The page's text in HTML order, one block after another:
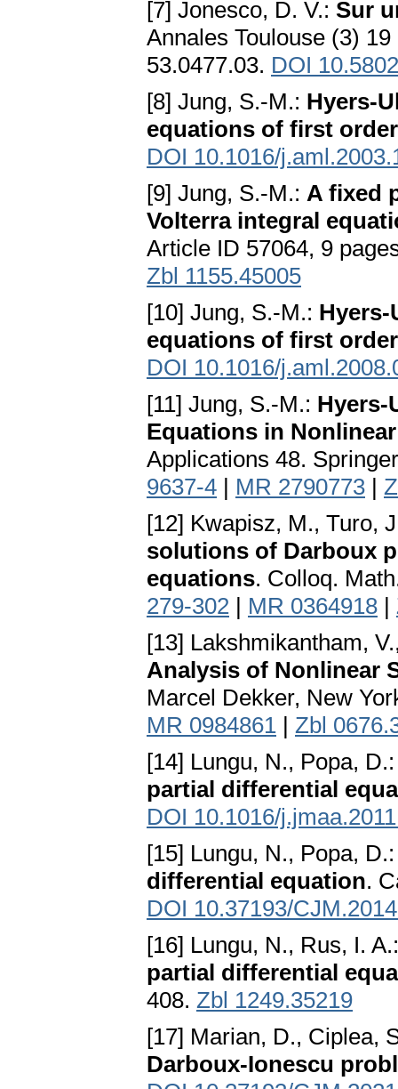
[7] Jonesco, D. V.: Sur
Annales Toulouse (3)
53.0477.03. DOI
[8] Jung, S.-M.: Hyers-
equations of first order
DOI 10.1016/
[9] Jung, S.-M.: A fixed
Volterra integral
Article ID 57064, 9
Zbl 1155.45005
[10] Jung, S.-M.:
equations of first order
DOI 10.1016/
[11] Jung, S.-M.: Hyers-
Equations in
Applications 48.
9637-4 | MR 2790773 |
[12] Kwapisz, M., Turo,
solutions of Darboux
equations. Colloq.
279-302 | MR 0364918 |
[13] Lakshmikantham,
Analysis of Nonlinear
Marcel Dekker, New
MR 0984861 | Zbl
[14] Lungu, N., Popa,
partial differential
DOI 10.1016/
[15] Lungu, N., Popa,
differential equation.
DOI 10.37193/
[16] Lungu, N., Rus, I.
partial differential
408. Zbl 1249.35219
[17] Marian, D., Ciplea,
Darboux-Ionescu